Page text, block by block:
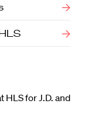
HLS for J.D. and